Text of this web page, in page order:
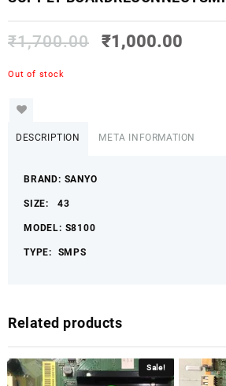
₹1,700.00 ₹1,000.00
Out of stock
DESCRIPTION META INFORMATION
BRAND: SANYO
SIZE: 43
MODEL: S8100
TYPE: SMPS
Related products
Sale!